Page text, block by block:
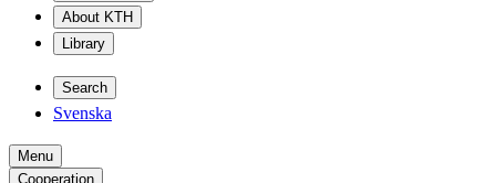
About KTH
Library
Search
Svenska
Menu
Cooperation